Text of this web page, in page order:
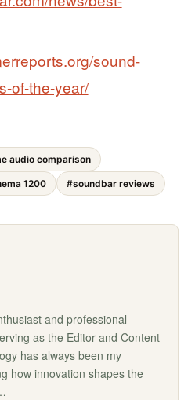
sound-
of-the-year/
audio comparison
1200 #soundbar reviews
and professional
as the Editor and Content
has always been my
how innovation shapes the